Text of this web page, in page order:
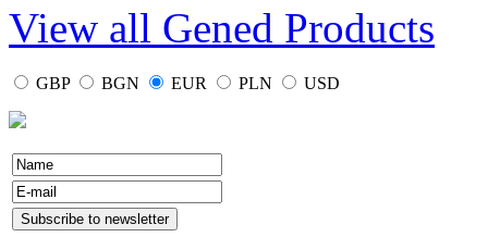
View all Gened Products
GBP BGN EUR PLN USD